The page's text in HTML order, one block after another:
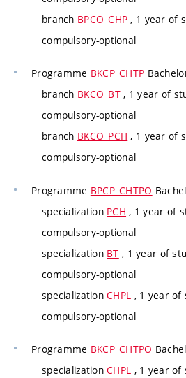
branch BPCO_CHP , 1 year of
compulsory-optional
Programme BKCP_CHTP
branch BKCO_BT, 1 year of
compulsory-optional
branch BKCO_PCH , 1 year of
compulsory-optional
Programme BPCP_CHTPO
specialization PCH , 1 year of
compulsory-optional
specialization BT , 1 year of
compulsory-optional
specializationCHPL , 1 year of
compulsory-optional
Programme BKCP_CHTPO
specializationCHPL , 1 year of